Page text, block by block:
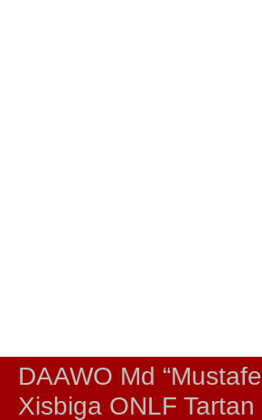
DAAWO Md “Mustafe
Xisbiga ONLF Tartan